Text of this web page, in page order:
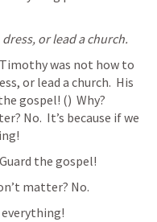
or lead a church.
was not how to
or lead a church.  His
gospel! ()  Why?
No.  It’s because if we
the gospel!
matter? No.